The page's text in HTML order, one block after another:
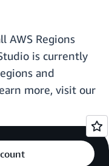
AWS Regions
is currently
and
more, visit our